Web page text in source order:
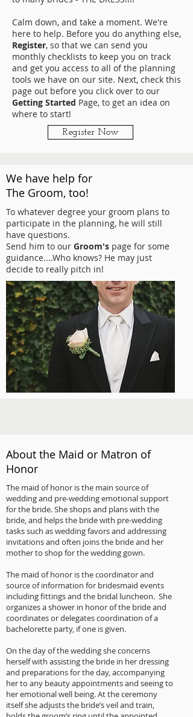
Calm down, and take a moment. We're
here to help. Before you do anything else,
Register, so that we can send you
monthly checklists to keep you on track
and get you access to all of the planning
tools we have on our site. Next, check this
page out before you click over to our
Getting Started Page, to get an idea on
where to start!
Register Now
We have help for
The Groom, too!
To whatever degree your groom plans to
participate in the planning, he will still
have questions.
Send him to our Groom's page for some
guidance....Who knows? He may just
decide to really pitch in!
About the Maid or Matron of
Honor
The maid of honor is the main source of
wedding and pre-wedding emotional support
for the bride. She shops and plans with the
bride, and helps the bride with pre-wedding
tasks such as wedding favors and addressing
invitations and often joins the bride and her
mother to shop for the wedding gown.
The maid of honor is the coordinator and
source of information for bridesmaid events
including fittings and the bridal luncheon. She
organizes a shower in honor of the bride and
coordinates or delegates coordination of a
bachelorette party, if one is given.
On the day of the wedding she concerns
herself with assisting the bride in her dressing
and preparations for the day, accompanying
her to any beauty appointments and seeing to
her emotional well being. At the ceremony
itself she adjusts the bride’s veil and train,